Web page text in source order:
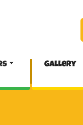
Gallery